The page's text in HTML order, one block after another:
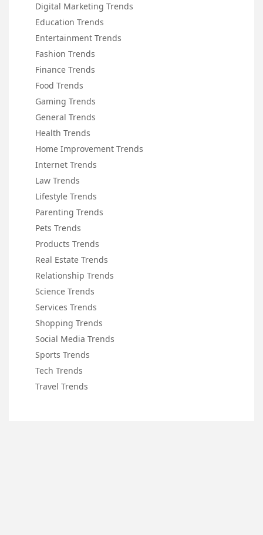
Digital Marketing Trends
Education Trends
Entertainment Trends
Fashion Trends
Finance Trends
Food Trends
Gaming Trends
General Trends
Health Trends
Home Improvement Trends
Internet Trends
Law Trends
Lifestyle Trends
Parenting Trends
Pets Trends
Products Trends
Real Estate Trends
Relationship Trends
Science Trends
Services Trends
Shopping Trends
Social Media Trends
Sports Trends
Tech Trends
Travel Trends